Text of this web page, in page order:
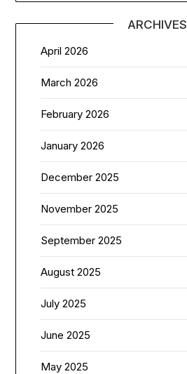
ARCHIVES
April 2026
March 2026
February 2026
January 2026
December 2025
November 2025
September 2025
August 2025
July 2025
June 2025
May 2025